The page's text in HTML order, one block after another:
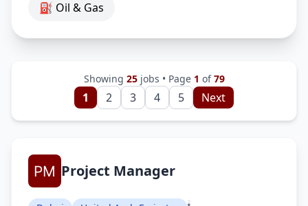
⛽ Oil & Gas
Showing 25jobs • Page 1 of79
1 2 3 4 5 Next
Project Manager